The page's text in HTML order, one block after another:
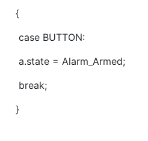
{
case BUTTON:
a.state = Alarm_Armed;
break;
}